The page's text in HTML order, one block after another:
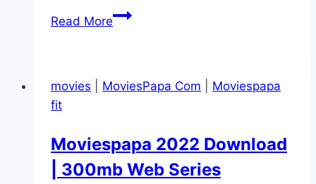
Read MoreEcho
Filmyzilla
movies MoviesPapa Com
Moviespapa
fit
Moviespapa 2022 Download
| 300mb Web Series